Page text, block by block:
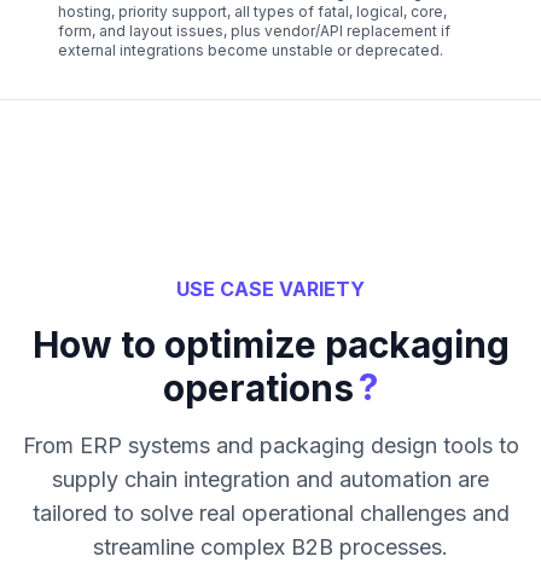
hosting, priority support, all types of fatal, logical, core,
form, and layout issues, plus vendor/API replacement if
external integrations become unstable or deprecated.
USE CASE VARIETY
How to optimize packaging
operations?
From ERP systems and packaging design tools to
supply chain integration and automation are
tailored to solve real operational challenges and
streamline complex B2B processes.